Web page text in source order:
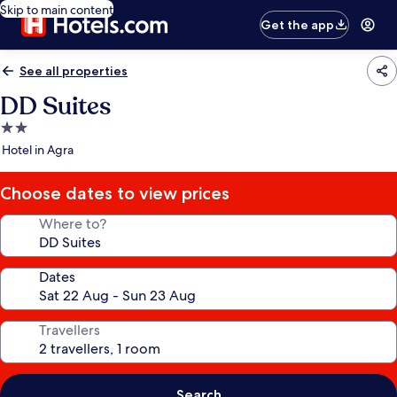
Skip to main content
Get the app
See all properties
DD Suites
2.0
star
Hotel in Agra
Choose dates to view prices
Where to?
Dates
Travellers